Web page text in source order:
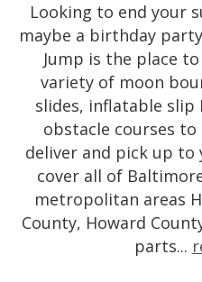
Looking to end your
maybe a birthday
Jump is the place
variety of moon
slides, inflatable slip
obstacle courses to
deliver and pick up to
cover all of
metropolitan areas
County, Howard
parts...